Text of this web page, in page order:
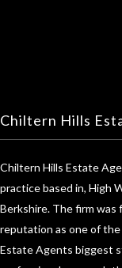
Chiltern Hills
Chiltern Hills Estate
practice based in, High
Berkshire. The firm was
reputation as one of
Estate Agents biggest